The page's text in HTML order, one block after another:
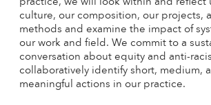
practice, we will look within and reflect
culture, our composition, our projects,
methods and examine the impact of
our work and field. We commit to a
conversation about equity and anti-
collaboratively identify short, medium,
meaningful actions in our practice.